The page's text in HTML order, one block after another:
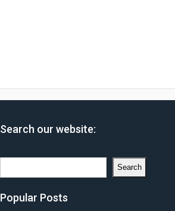
Search our website:
Search
Popular Posts